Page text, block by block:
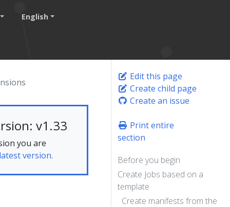
English
v1.33
you are
version.
Edit this page
Create child page
Create an issue
Print entire
section
Before you begin
Create Jobs based on a
template
Create manifests from the